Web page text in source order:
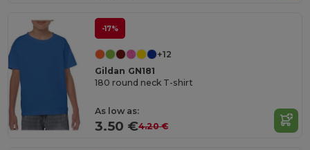
-17%
+12
Gildan GN181
180 round neck T-shirt
As low as:
3.50 €4.20 €